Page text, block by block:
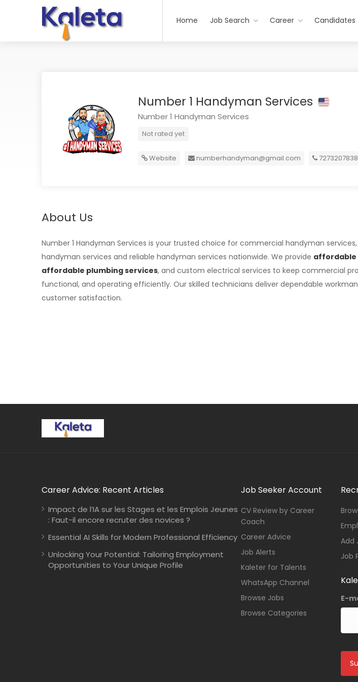
Home Job Search Career Candidates
Number 1 Handyman Services
Number 1 Handyman Services
Not rated yet
Website numberhandyman@gmail.com 7273207838
About Us
Number 1 Handyman Services is your trusted choice for commercial handyman
handyman services and reliable handyman services nationwide. We provide affordable
affordable plumbing services, and custom electrical services to keep commercial
functional, and operating efficiently. Our skilled technicians deliver dependable
customer satisfaction.
Career Advice: Recent Articles
Impact de l’IA sur les Stages et les Emplois Jeunes
: Faut-il encore recruter des novices ?
Essential AI Skills for Modern Professional Efficiency
Unlocking Your Potential: Tailoring Employment
Opportunities to Your Unique Profile
Job Seeker Account
CV Review by Career
Coach
Career Advice
Job Alerts
Kaleter for Talents
WhatsApp Channel
Browse Jobs
Browse Categories
Add
Job
E-